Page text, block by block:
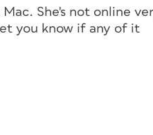
She's not online
you know if any of it